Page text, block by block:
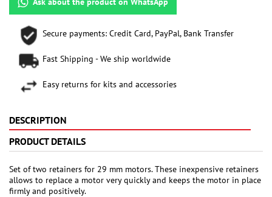
Secure payments: Credit Card, PayPal, Bank Transfer
Fast Shipping - We ship worldwide
Easy returns for kits and accessories
DESCRIPTION
PRODUCT DETAILS
Set of two retainers for 29 mm motors. These inexpensive retainers
allows to replace a motor very quickly and keeps the motor in place
firmly and positively.